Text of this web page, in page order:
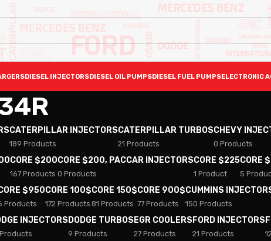
DIESEL INJECTORSDIESEL OIL PUMPSDIESEL FUEL PUMPSELECTRONIC
CATERPILLAR INJECTORS
189 Products
CATERPILLAR TURBOS
21 Products
CHEVY
0 Products
CORE $200
167 Products
CORE $200, PACCAR INJECTORS
0 Products
CORE $225
1 Product
CORE
5
$950
Products
CORE 100$
172 Products
CORE 150$
81 Products
CORE 900$
77 Products
CUMMINS
150 Products
INJECTORSDODGE TURBOS
9 Products
EGR COOLERS
27 Products
FORD INJECTORS
21 Products